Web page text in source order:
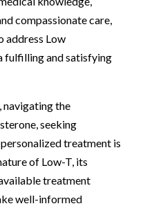
compassionate care,
address Low
fulfilling and satisfying
navigating the
seeking
treatment is
of Low-T, its
treatment
well-informed